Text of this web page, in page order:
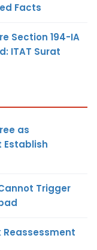
Facts
Section 194-IA
ITAT Surat
as
Establish
Trigger
Reassessment